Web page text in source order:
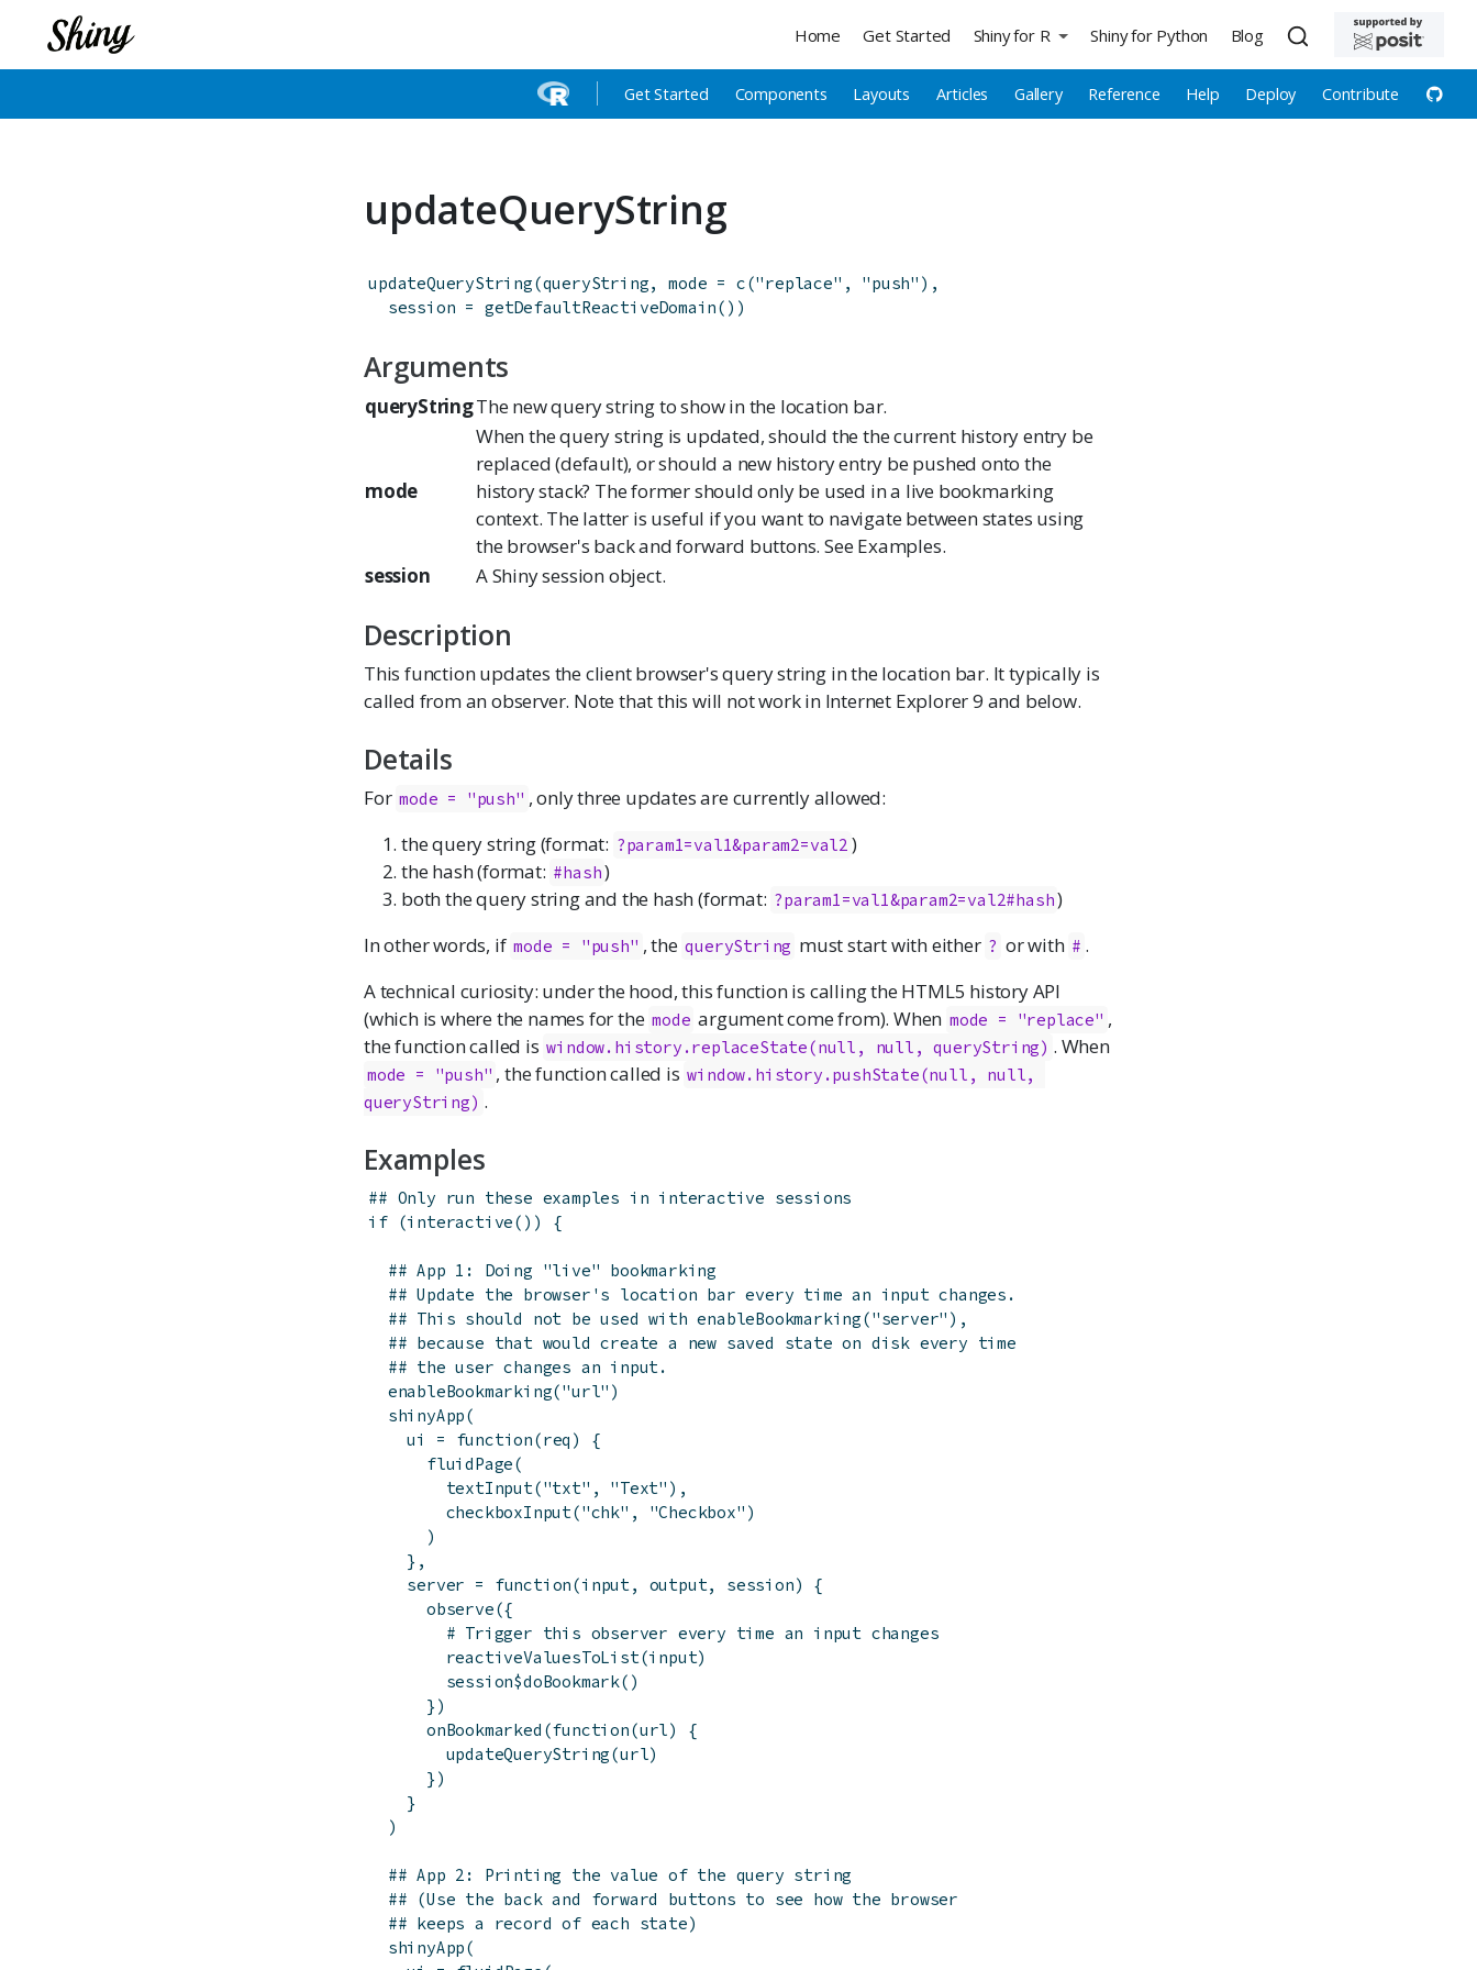
Home Get Started Shiny for R
Get Started Components Layouts Articles Gallery Reference Help Deploy Contribute
Shiny for Python Blog
updateQueryString
updateQueryString(queryString, mode = c("replace" , "push" ) ,
session = getDefaultReactiveDomain( ) )
Arguments
queryStringThe new query string to show in the location bar.
mode
When the query string is updated, should the the current history entry be
replaced (default), or should a new history entry be pushed onto the
history stack? The former should only be used in a live bookmarking
context. The latter is useful if you want to navigate between states using
the browser's back and forward buttons. See Examples.
session
A Shiny session object.
Description
This function updates the client browser's query string in the location bar. It typically is
called from an observer. Note that this will not work in Internet Explorer 9 and below.
Details
For mode = "push" , only three updates are currently allowed:
the query string (format: ?param1=val1&param2=val2 )
the hash (format: #hash)
both the query string and the hash (format: ?param1=val1&param2=val2#hash)
In other words, if mode = "push" , the queryString must start with either ? or with # .
A technical curiosity: under the hood, this function is calling the HTML5 history API
(which is where the names for the mode argument come from). When mode = "replace" ,
the function called is window.history.replaceState(null, null, queryString) . When
mode = "push" , the function called is window.history.pushState(null, null,
queryString) .
Examples
## Only run these examples in interactive sessions
if (interactive( ) ) {
## App 1: Doing "live" bookmarking
## Update the browser's location bar every time an input changes.
## This should not be used with enableBookmarking("server"),
## because that would create a new saved state on disk every time
## the user changes an input.
enableBookmarking("url" )
shinyApp(
ui
= function(req )
{
fluidPage(
textInput("txt" , "Text" ) ,
checkboxInput("chk" , "Checkbox" )
)
} ,
server = function(input, output, session)
{
observe({
# Trigger this observer every time an input changes
reactiveValuesToList(input)
session$doBookmark( )
} )
onBookmarked (function(url)
{
updateQueryString(url)
} )
}
)
## App 2: Printing the value of the query string
## (Use the back and forward buttons to see how the browser
## keeps a record of each state)
shinyApp(